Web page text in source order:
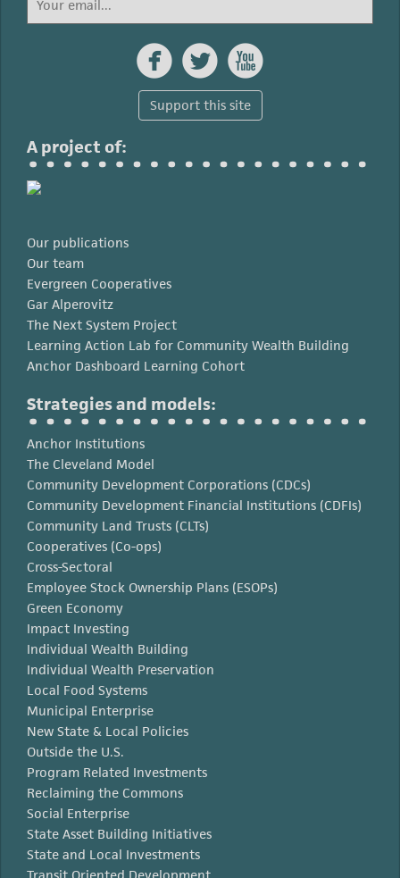
  
Support this site
A project of:
Our publications
Our team
Evergreen Cooperatives
Gar Alperovitz
The Next System Project
Learning Action Lab for Community Wealth Building
Anchor Dashboard Learning Cohort
Strategies and models:
Anchor Institutions
The Cleveland Model
Community Development Corporations (CDCs)
Community Development Financial Institutions (CDFIs)
Community Land Trusts (CLTs)
Cooperatives (Co-ops)
Cross-Sectoral
Employee Stock Ownership Plans (ESOPs)
Green Economy
Impact Investing
Individual Wealth Building
Individual Wealth Preservation
Local Food Systems
Municipal Enterprise
New State & Local Policies
Outside the U.S.
Program Related Investments
Reclaiming the Commons
Social Enterprise
State Asset Building Initiatives
State and Local Investments